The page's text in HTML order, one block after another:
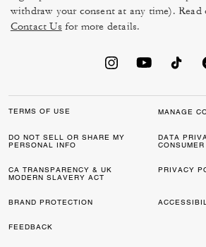
withdraw your consent at any time). Read
Contact Us for more details.
TERMS OF USE MANAGE
DO NOT SELL OR SHARE MY
PERSONAL INFO
DATA
CA TRANSPARENCY & UK
MODERN SLAVERY ACT
PRIVACY
BRAND PROTECTION
FEEDBACK